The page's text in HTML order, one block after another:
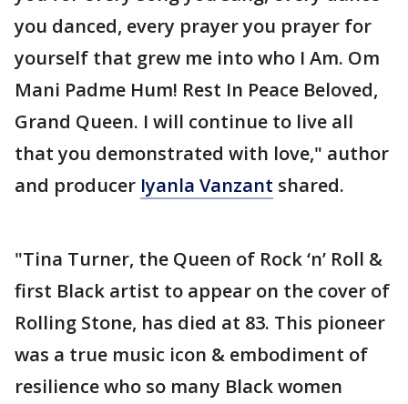
you danced, every prayer you prayer for
yourself that grew me into who I Am. Om
Mani Padme Hum! Rest In Peace Beloved,
Grand Queen. I will continue to live all
that you demonstrated with love," author
and producer Iyanla Vanzant shared.
"Tina Turner, the Queen of Rock ‘n’ Roll &
first Black artist to appear on the cover of
Rolling Stone, has died at 83. This pioneer
was a true music icon & embodiment of
resilience who so many Black women